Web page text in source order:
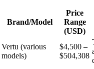
Brand/Model
Price
Range
(USD)
Vertu (various
models)
$4,500 –
$504,308